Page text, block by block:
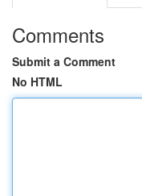
Comments
Submit a Comment
No HTML